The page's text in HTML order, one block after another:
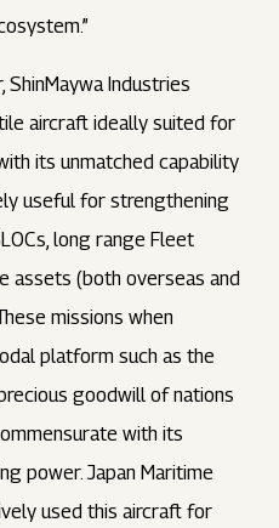
ShinMaywa Industries
aircraft ideally suited for
its unmatched capability
useful for strengthening
long range Fleet
assets (both overseas and
missions when
platform such as the
goodwill of nations
with its
power. Japan Maritime
used this aircraft for